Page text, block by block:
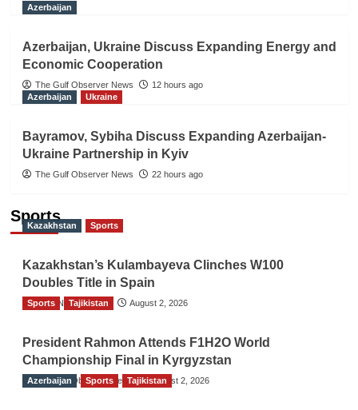
Azerbaijan
Azerbaijan, Ukraine Discuss Expanding Energy and
Economic Cooperation
The Gulf Observer News
12 hours ago
Azerbaijan
Ukraine
Bayramov, Sybiha Discuss Expanding Azerbaijan-
Ukraine Partnership in Kyiv
The Gulf Observer News 22 hours ago
Sports
Kazakhstan Sports
Kazakhstan’s Kulambayeva Clinches W100
Doubles Title in Spain
TGO News Service August 2, 2026
Sports Tajikistan
President Rahmon Attends F1H2O World
Championship Final in Kyrgyzstan
The Gulf Observer News August 2, 2026
Azerbaijan Sports Tajikistan